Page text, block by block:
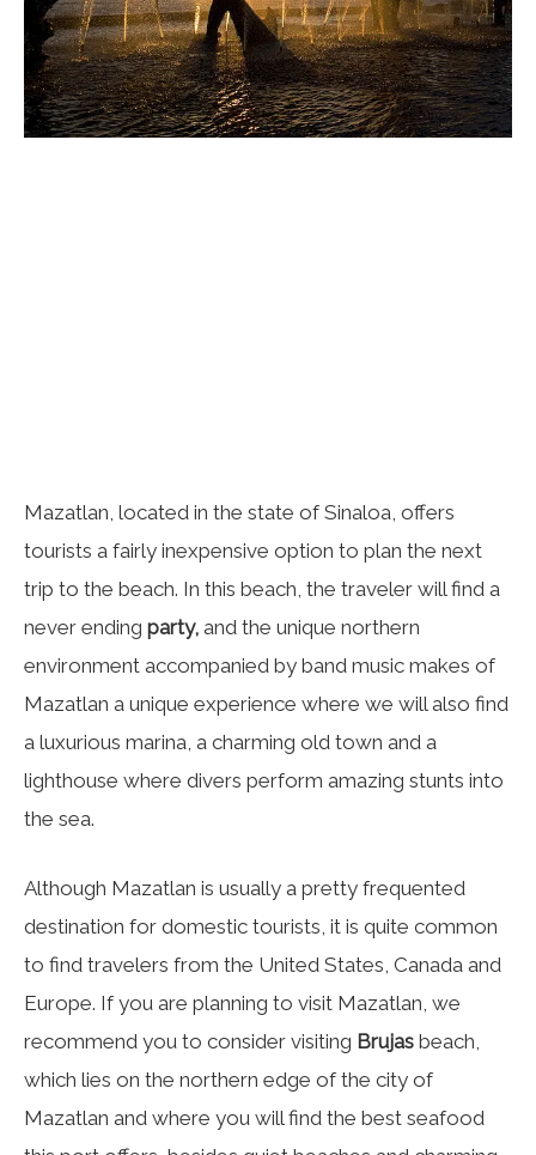
Mazatlan, located in the state of Sinaloa, offers
tourists a fairly inexpensive option to plan the next
trip to the beach. In this beach, the traveler will find a
never ending party, and the unique northern
environment accompanied by band music makes of
Mazatlan a unique experience where we will also find
a luxurious marina, a charming old town and a
lighthouse where divers perform amazing stunts into
the sea.
Although Mazatlan is usually a pretty frequented
destination for domestic tourists, it is quite common
to find travelers from the United States, Canada and
Europe. If you are planning to visit Mazatlan, we
recommend you to consider visiting Brujas beach,
which lies on the northern edge of the city of
Mazatlan and where you will find the best seafood